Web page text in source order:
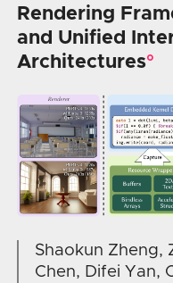
Rendering
and Unified
Architectures
Shaokun Zheng,
Chen, Difei Yan,